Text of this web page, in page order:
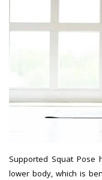
Supported Squat Pose
lower body, which is